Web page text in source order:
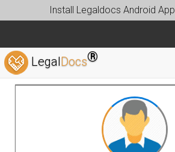
Install Legaldocs Android App
LegalDocs®